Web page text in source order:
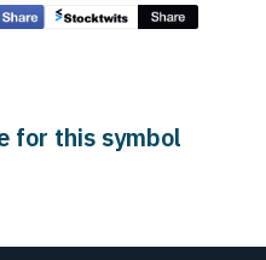
for this symbol